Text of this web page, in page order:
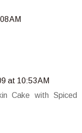
AM
at 10:53 AM
Cake with Spiced